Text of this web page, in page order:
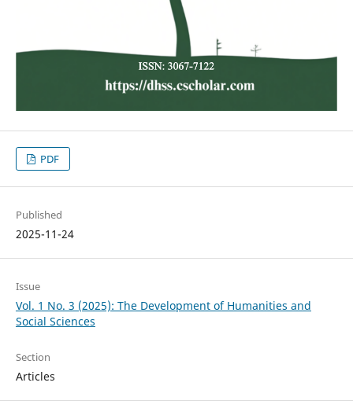
PDF
Published
2025-11-24
Issue
Vol. 1 No. 3 (2025): The Development of Humanities and
Social Sciences
Section
Articles